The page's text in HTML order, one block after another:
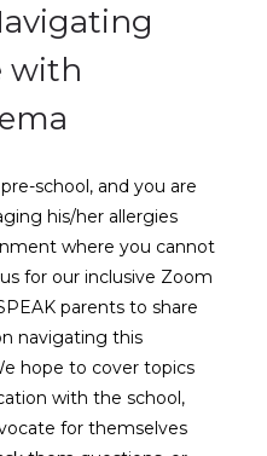
with
school, and you are
his/her allergies
where you cannot
for our inclusive Zoom
parents to share
navigating this
hope to cover topics
with the school,
for themselves